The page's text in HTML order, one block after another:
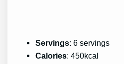
Servings: 6 servings
Calories: 450kcal